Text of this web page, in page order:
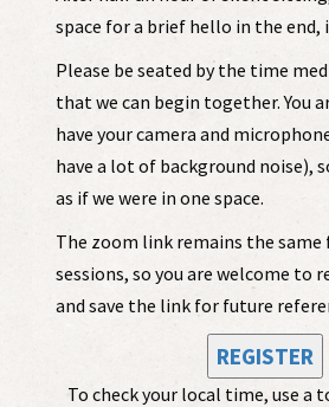
space for a brief hello in the end,
Please be seated by the time
that we can begin together. You
have your camera and
have a lot of background noise),
as if we were in one space.
The zoom link remains the
sessions, so you are welcome to
and save the link for future
REGISTER
To check your local time, use a